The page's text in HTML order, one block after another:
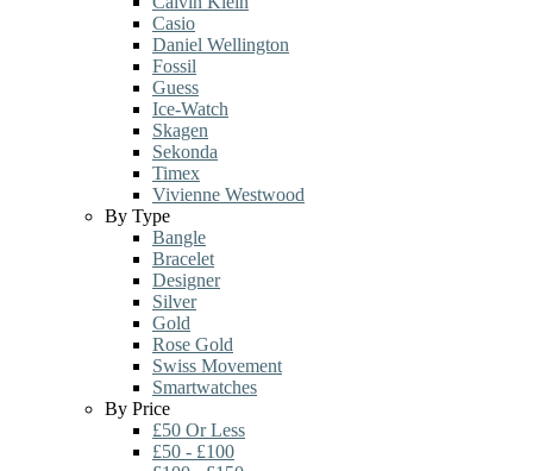
Casio
Daniel Wellington
Fossil
Guess
Ice-Watch
Skagen
Sekonda
Timex
Vivienne Westwood
By Type
Bangle
Bracelet
Designer
Silver
Gold
Rose Gold
Swiss Movement
Smartwatches
By Price
£50 Or Less
£50 - £100